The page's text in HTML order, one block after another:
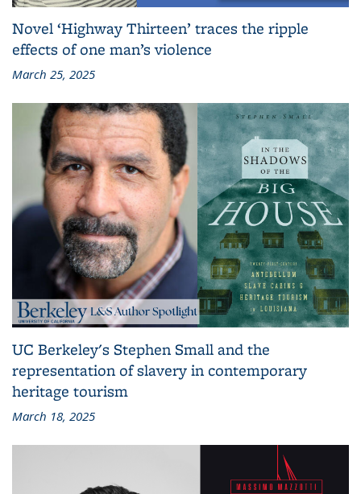
Novel ‘Highway Thirteen’ traces the ripple
effects of one man’s violence
March 25, 2025
UC Berkeley's Stephen Small and the
representation of slavery in contemporary
heritage tourism
March 18, 2025